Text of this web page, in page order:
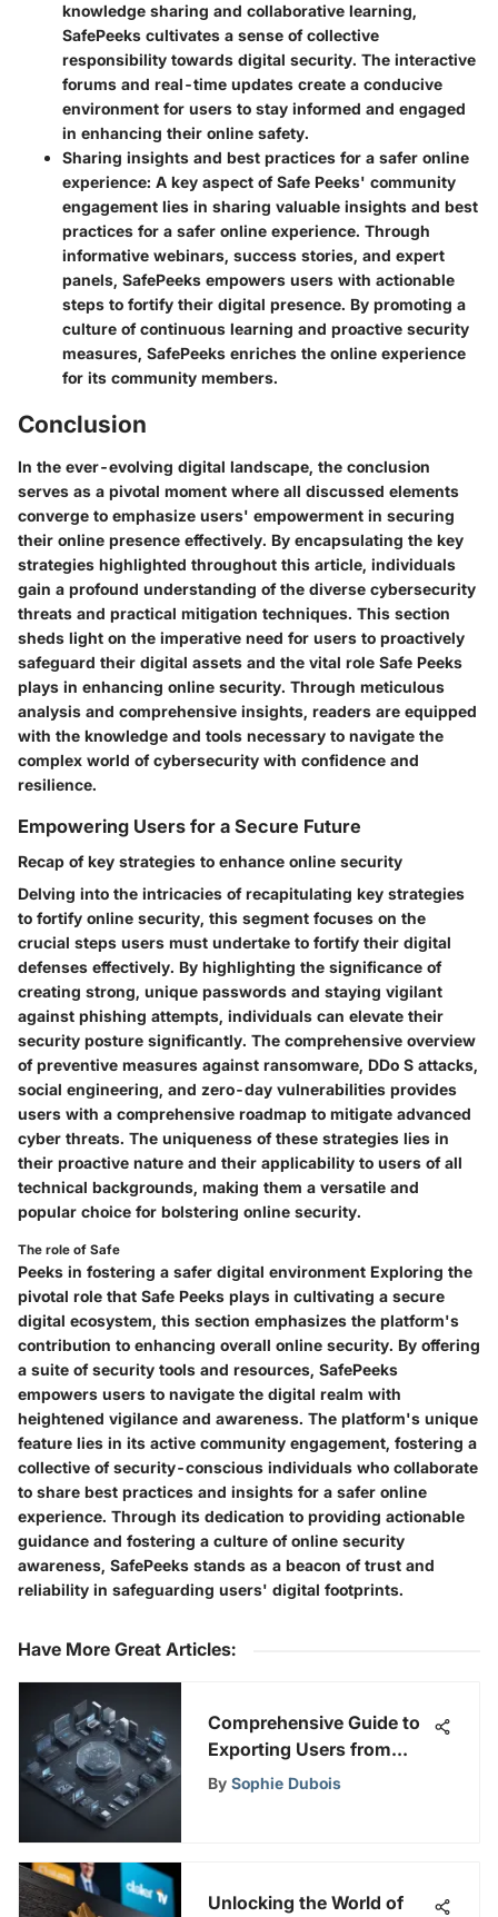
knowledge sharing and collaborative learning,
SafePeeks cultivates a sense of collective
responsibility towards digital security. The interactive
forums and real-time updates create a conducive
environment for users to stay informed and engaged
in enhancing their online safety.
Sharing insights and best practices for a safer online
experience: A key aspect of Safe Peeks' community
engagement lies in sharing valuable insights and best
practices for a safer online experience. Through
informative webinars, success stories, and expert
panels, SafePeeks empowers users with actionable
steps to fortify their digital presence. By promoting a
culture of continuous learning and proactive security
measures, SafePeeks enriches the online experience
for its community members.
Conclusion
In the ever-evolving digital landscape, the conclusion
serves as a pivotal moment where all discussed elements
converge to emphasize users' empowerment in securing
their online presence effectively. By encapsulating the key
strategies highlighted throughout this article, individuals
gain a profound understanding of the diverse cybersecurity
threats and practical mitigation techniques. This section
sheds light on the imperative need for users to proactively
safeguard their digital assets and the vital role Safe Peeks
plays in enhancing online security. Through meticulous
analysis and comprehensive insights, readers are equipped
with the knowledge and tools necessary to navigate the
complex world of cybersecurity with confidence and
resilience.
Empowering Users for a Secure Future
Recap of key strategies to enhance online security
Delving into the intricacies of recapitulating key strategies
to fortify online security, this segment focuses on the
crucial steps users must undertake to fortify their digital
defenses effectively. By highlighting the significance of
creating strong, unique passwords and staying vigilant
against phishing attempts, individuals can elevate their
security posture significantly. The comprehensive overview
of preventive measures against ransomware, DDo S attacks,
social engineering, and zero-day vulnerabilities provides
users with a comprehensive roadmap to mitigate advanced
cyber threats. The uniqueness of these strategies lies in
their proactive nature and their applicability to users of all
technical backgrounds, making them a versatile and
popular choice for bolstering online security.
The role of Safe
Peeks in fostering a safer digital environment Exploring the
pivotal role that Safe Peeks plays in cultivating a secure
digital ecosystem, this section emphasizes the platform's
contribution to enhancing overall online security. By offering
a suite of security tools and resources, SafePeeks
empowers users to navigate the digital realm with
heightened vigilance and awareness. The platform's unique
feature lies in its active community engagement, fostering a
collective of security-conscious individuals who collaborate
to share best practices and insights for a safer online
experience. Through its dedication to providing actionable
guidance and fostering a culture of online security
awareness, SafePeeks stands as a beacon of trust and
reliability in safeguarding users' digital footprints.
Have More Great Articles:
Comprehensive Guide to
Exporting Users from
Active Directory for
By Sophie Dubois
Unlocking the World of